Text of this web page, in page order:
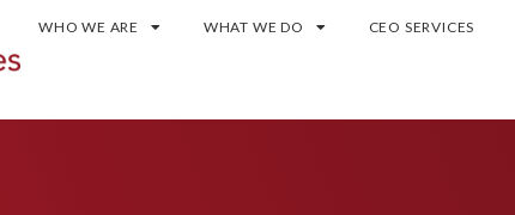
WHO WE ARE WHAT WE DO CEO SERVICES